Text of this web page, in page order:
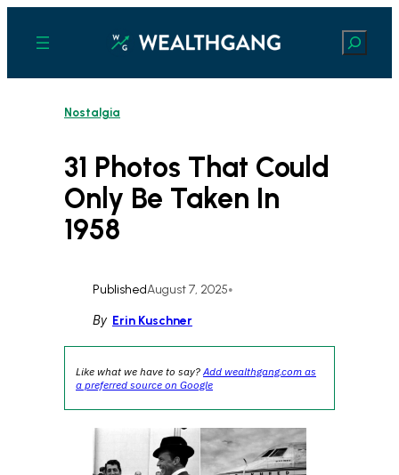
content
Search
Nostalgia
31 Photos That Could
Only Be Taken In
1958
PublishedAugust 7, 2025•
By Erin Kuschner
Like what we have to say?Add wealthgang.com as
a preferred source on Google